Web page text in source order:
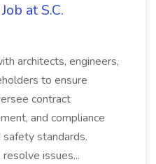
at S.C.
architects, engineers,
to ensure
contract
and compliance
standards.
issues...